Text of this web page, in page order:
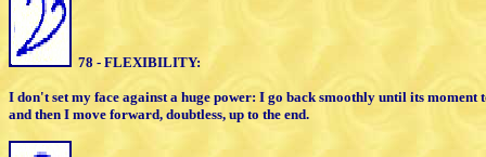
78 - FLEXIBILITY:
I don't set my face against a huge power: I go back smoothly until its moment
and then I move forward, doubtless, up to the end.